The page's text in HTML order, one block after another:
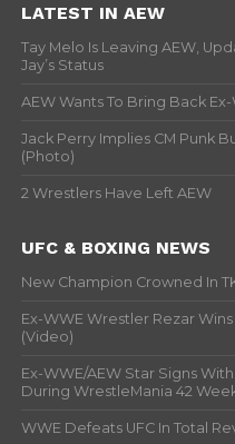
LATEST IN AEW
Tay Melo Is Leaving AEW,
Jay’s Status
AEW Wants To Bring Back
Jack Perry Implies CM Punk
(Photo)
2 Wrestlers Have Left AEW
UFC & BOXING NEWS
New Champion Crowned In
Ex-WWE Wrestler Rezar
(Video)
Ex-WWE/AEW Star Signs
During WrestleMania 42
WWE Defeats UFC In Total